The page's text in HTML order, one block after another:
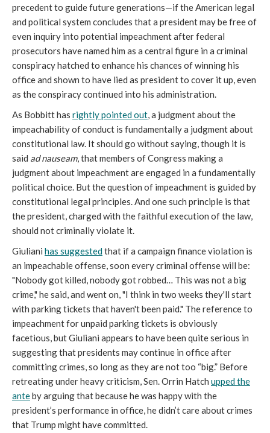
precedent to guide future generations—if the American legal
and political system concludes that a president may be free of
even inquiry into potential impeachment after federal
prosecutors have named him as a central figure in a criminal
conspiracy hatched to enhance his chances of winning his
office and shown to have lied as president to cover it up, even
as the conspiracy continued into his administration.
As Bobbitt has rightly pointed out, a judgment about the
impeachability of conduct is fundamentally a judgment about
constitutional law. It should go without saying, though it is
said ad nauseam, that members of Congress making a
judgment about impeachment are engaged in a fundamentally
political choice. But the question of impeachment is guided by
constitutional legal principles. And one such principle is that
the president, charged with the faithful execution of the law,
should not criminally violate it.
Giuliani has suggestedthat if a campaign finance violation is
an impeachable offense, soon every criminal offense will be:
"Nobody got killed, nobody got robbed… This was not a big
crime," he said, and went on, "I think in two weeks they'll start
with parking tickets that haven't been paid." The reference to
impeachment for unpaid parking tickets is obviously
facetious, but Giuliani appears to have been quite serious in
suggesting that presidents may continue in office after
committing crimes, so long as they are not too “big.” Before
retreating under heavy criticism, Sen. Orrin Hatch upped the
anteby arguing that because he was happy with the
president’s performance in office, he didn’t care about crimes
that Trump might have committed.